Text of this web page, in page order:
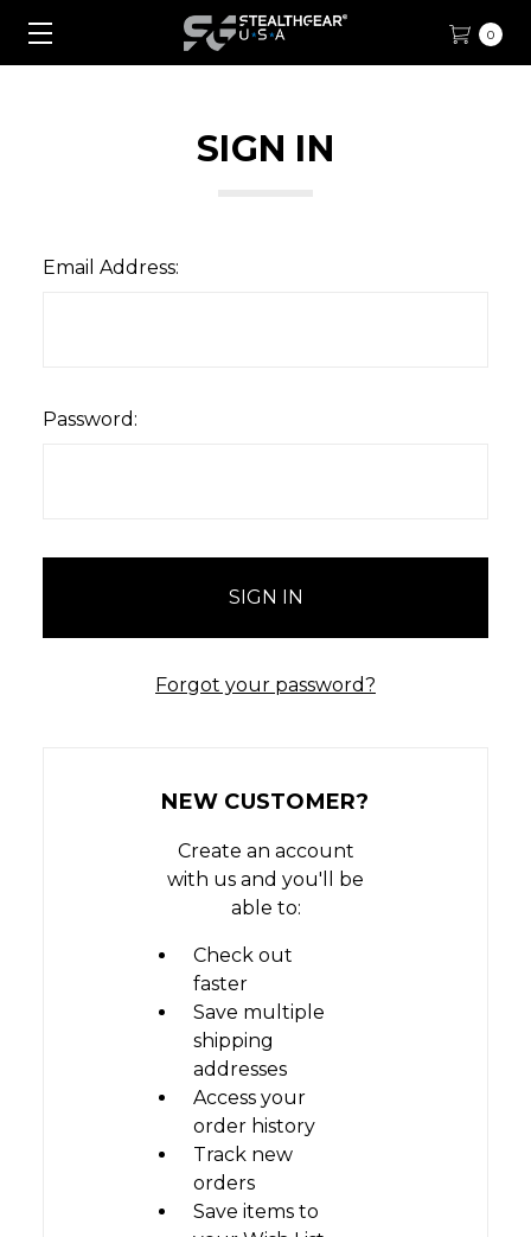
0
SIGN IN
Email Address:
Password:
Forgot your password?
NEW CUSTOMER?
Create an account
with us and you'll be
able to:
Check out
faster
Save multiple
shipping
addresses
Access your
order history
Track new
orders
Save items to